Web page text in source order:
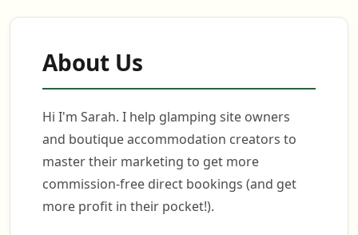
About Us
Hi I'm Sarah. I help glamping site owners
and boutique accommodation creators to
master their marketing to get more
commission-free direct bookings (and get
more profit in their pocket!).